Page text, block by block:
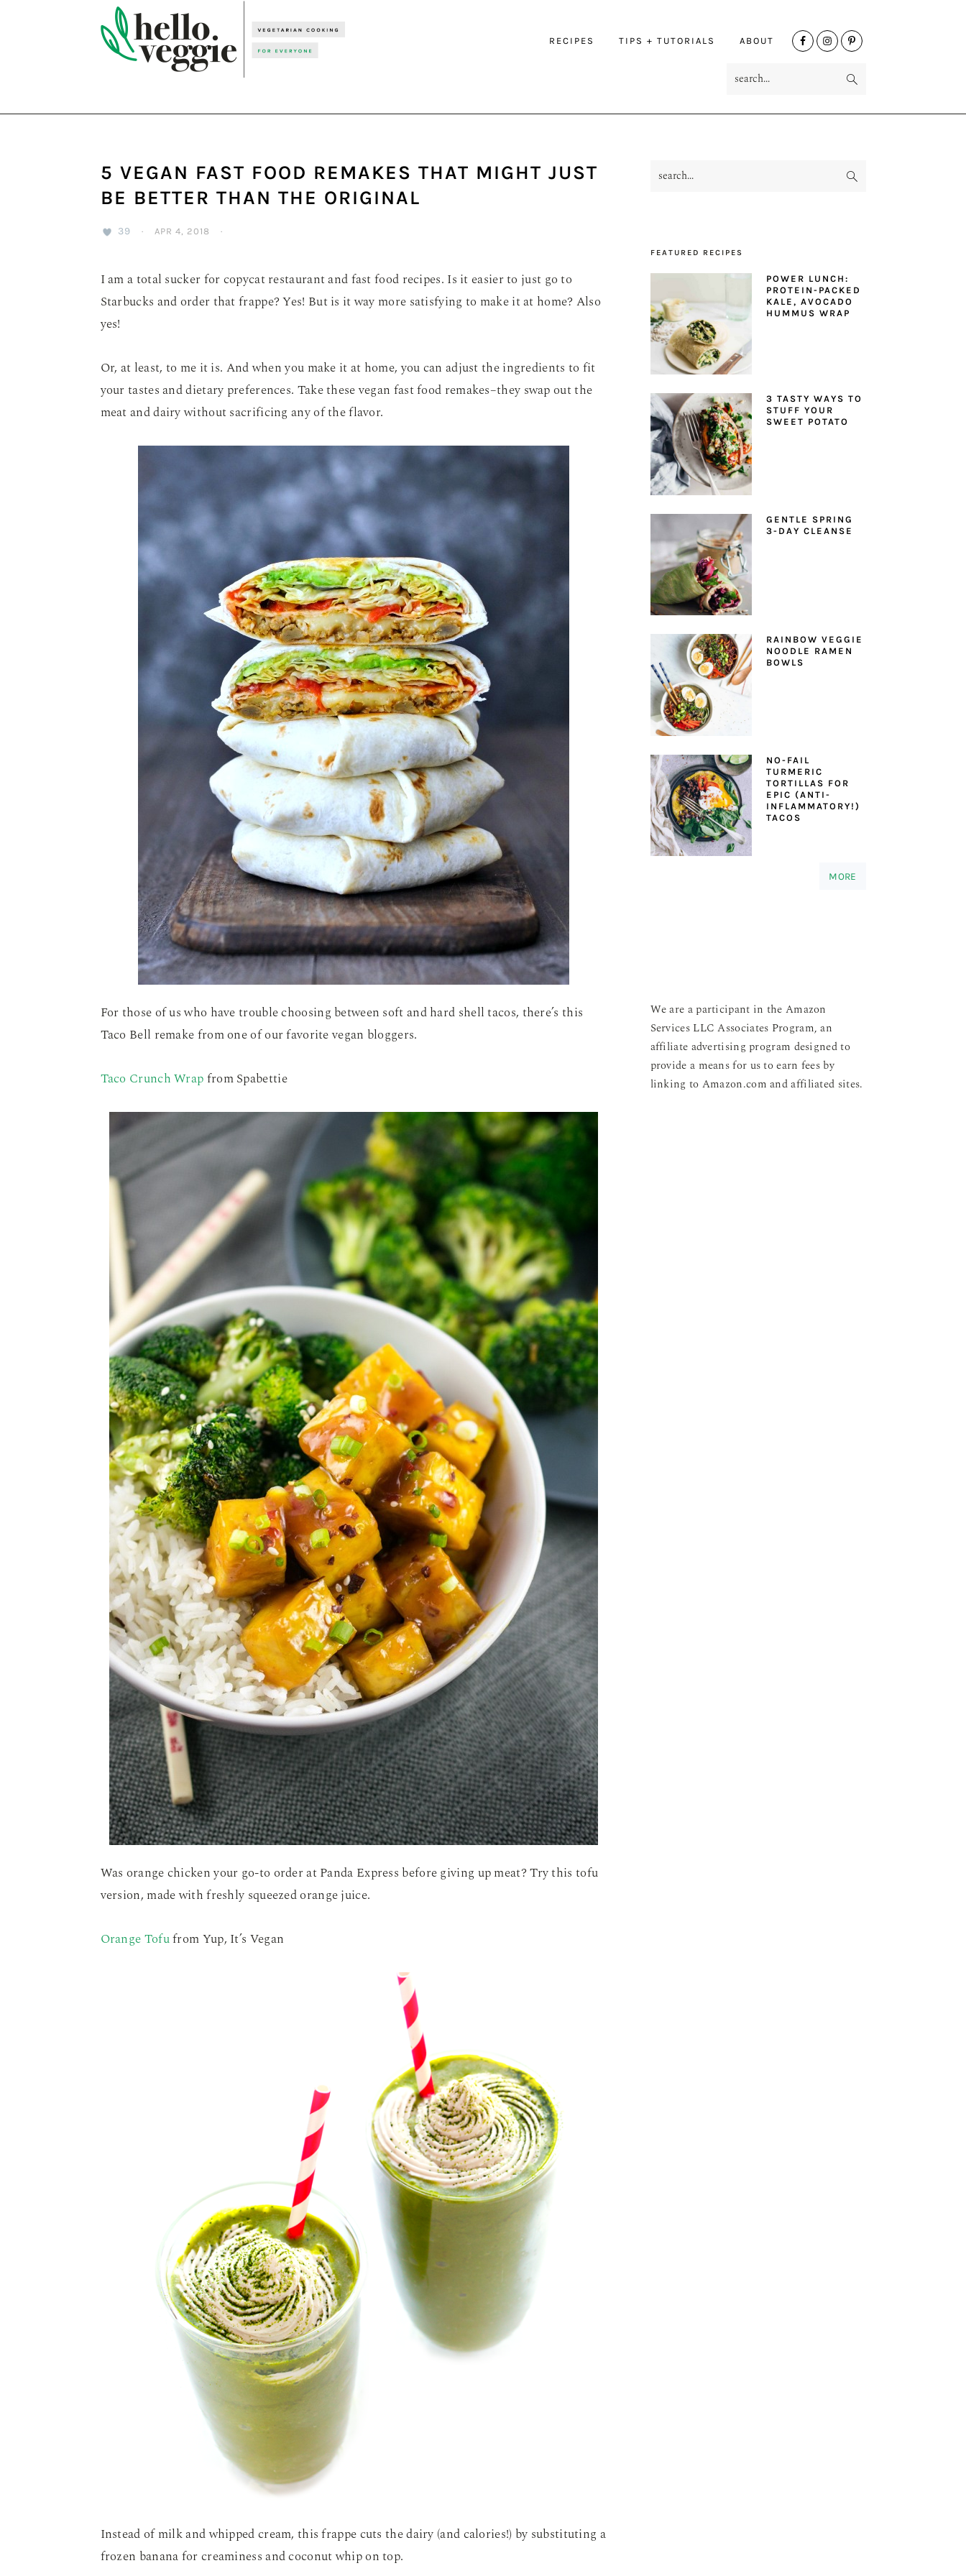
RECIPES TIPS + TUTORIALS ABOUT
NAV
5 VEGAN FAST FOOD REMAKES THAT MIGHT JUST
BE BETTER THAN THE ORIGINAL
39 · APR 4, 2018 ·
I am a total sucker for copycat restaurant and fast food recipes. Is it easier to just go to
Starbucks and order that frappe? Yes! But is it way more satisfying to make it at home? Also
yes!
Or, at least, to me it is. And when you make it at home, you can adjust the ingredients to fit
your tastes and dietary preferences. Take these vegan fast food remakes–they swap out the
meat and dairy without sacrificing any of the flavor.
For those of us who have trouble choosing between soft and hard shell tacos, there’s this
Taco Bell remake from one of our favorite vegan bloggers.
Taco Crunch Wrapfrom Spabettie
Was orange chicken your go-to order at Panda Express before giving up meat? Try this tofu
version, made with freshly squeezed orange juice.
Orange Tofufrom Yup, It’s Vegan
Instead of milk and whipped cream, this frappe cuts the dairy (and calories!) by substituting a
frozen banana for creaminess and coconut whip on top.
PRIMARY
search...
FEATURED RECIPES
POWER LUNCH:
PROTEIN-PACKED
KALE, AVOCADO
HUMMUS WRAP
3 TASTY WAYS TO
STUFF YOUR
SWEET POTATO
GENTLE SPRING
3-DAY CLEANSE
RAINBOW VEGGIE
NOODLE RAMEN
BOWLS
NO-FAIL
TURMERIC
TORTILLAS FOR
EPIC (ANTI-
INFLAMMATORY!)
TACOS
MORE
We are a participant in the Amazon
Services LLC Associates Program, an
affiliate advertising program designed to
provide a means for us to earn fees by
linking to Amazon.com and affiliated sites.